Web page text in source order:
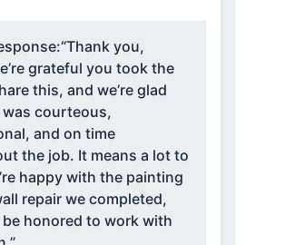
“Thank you,
grateful you took the
this, and we’re glad
courteous,
and on time
the job. It means a lot to
happy with the painting
repair we completed,
be honored to work with